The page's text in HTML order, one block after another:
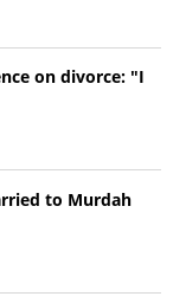
on divorce: "I
to Murdah